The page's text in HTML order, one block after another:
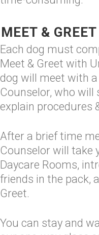
MEET &
Each dog must
Meet & Greet with
dog will meet with
Counselor, who will
explain procedures
After a brief time
Counselor will take
Daycare Rooms,
friends in the pack,
Greet.
You can stay and